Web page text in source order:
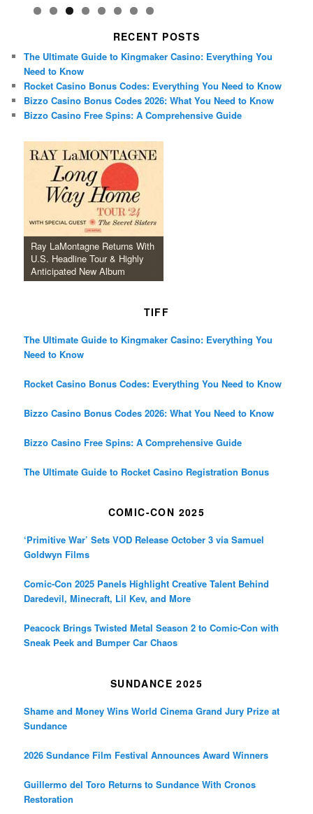
RECENT POSTS
The Ultimate Guide to Kingmaker Casino: Everything You
Need to Know
Rocket Casino Bonus Codes: Everything You Need to Know
Bizzo Casino Bonus Codes 2026: What You Need to Know
Bizzo Casino Free Spins: A Comprehensive Guide
Ray LaMontagne Returns With
U.S. Headline Tour & Highly
Anticipated New Album
TIFF
The Ultimate Guide to Kingmaker Casino: Everything You
Need to Know
Rocket Casino Bonus Codes: Everything You Need to Know
Bizzo Casino Bonus Codes 2026: What You Need to Know
Bizzo Casino Free Spins: A Comprehensive Guide
The Ultimate Guide to Rocket Casino Registration Bonus
COMIC-CON 2025
‘Primitive War’ Sets VOD Release October 3 via Samuel
Goldwyn Films
Comic-Con 2025 Panels Highlight Creative Talent Behind
Daredevil, Minecraft, Lil Kev, and More
Peacock Brings Twisted Metal Season 2 to Comic-Con with
Sneak Peek and Bumper Car Chaos
SUNDANCE 2025
Shame and Money Wins World Cinema Grand Jury Prize at
Sundance
2026 Sundance Film Festival Announces Award Winners
Guillermo del Toro Returns to Sundance With Cronos
Restoration